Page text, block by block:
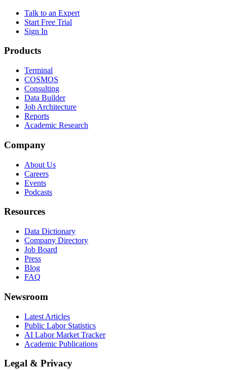
Talk to an Expert
Start Free Trial
Sign In
Products
Terminal
COSMOS
Consulting
Data Builder
Job Architecture
Reports
Academic Research
Company
About Us
Careers
Events
Podcasts
Resources
Data Dictionary
Company Directory
Job Board
Press
Blog
FAQ
Newsroom
Latest Articles
Public Labor Statistics
AI Labor Market Tracker
Academic Publications
Legal & Privacy